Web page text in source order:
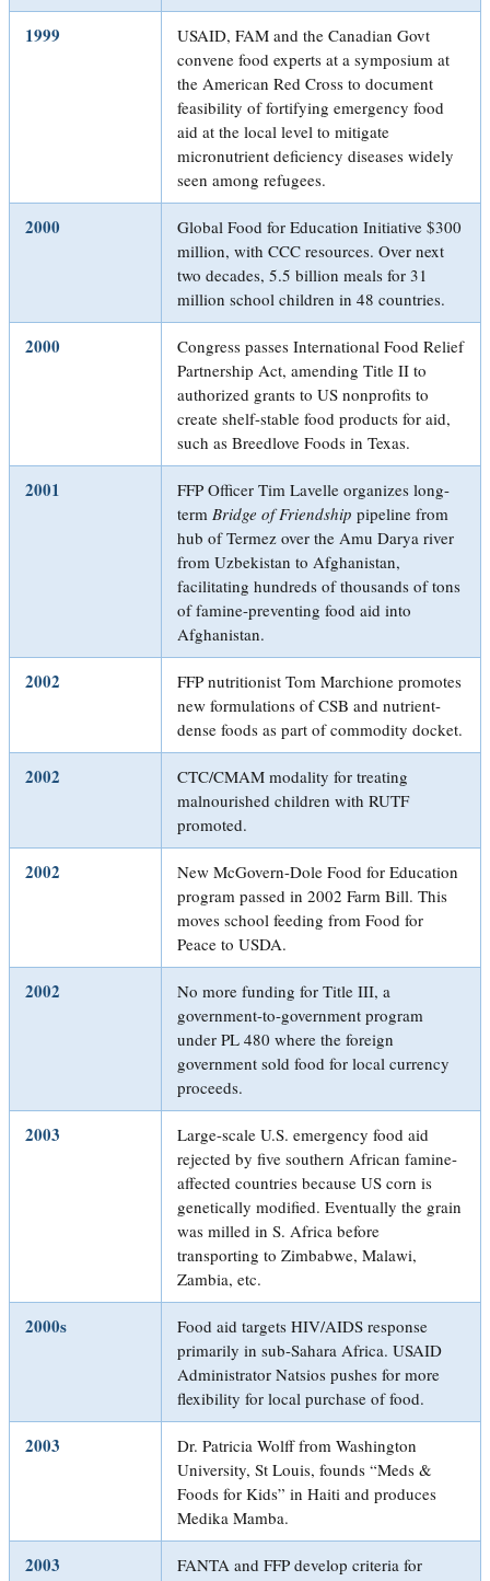
1999
USAID, FAM and the Canadian Govt
convene food experts at a symposium at
the American Red Cross to document
feasibility of fortifying emergency food
aid at the local level to mitigate
micronutrient deficiency diseases widely
seen among refugees.
2000
Global Food for Education Initiative $300
million, with CCC resources. Over next
two decades, 5.5 billion meals for 31
million school children in 48 countries.
2000
Congress passes International Food Relief
Partnership Act, amending Title II to
authorized grants to US nonprofits to
create shelf-stable food products for aid,
such as Breedlove Foods in Texas.
2001
FFP Officer Tim Lavelle organizes long-
term Bridge of Friendship pipeline from
hub of Termez over the Amu Darya river
from Uzbekistan to Afghanistan,
facilitating hundreds of thousands of tons
of famine-preventing food aid into
Afghanistan.
2002
FFP nutritionist Tom Marchione promotes
new formulations of CSB and nutrient-
dense foods as part of commodity docket.
2002
CTC/CMAM modality for treating
malnourished children with RUTF
promoted.
2002
New McGovern-Dole Food for Education
program passed in 2002 Farm Bill. This
moves school feeding from Food for
Peace to USDA.
2002
No more funding for Title III, a
government-to-government program
under PL 480 where the foreign
government sold food for local currency
proceeds.
2003
Large-scale U.S. emergency food aid
rejected by five southern African famine-
affected countries because US corn is
genetically modified. Eventually the grain
was milled in S. Africa before
transporting to Zimbabwe, Malawi,
Zambia, etc.
2000s
Food aid targets HIV/AIDS response
primarily in sub-Sahara Africa. USAID
Administrator Natsios pushes for more
flexibility for local purchase of food.
2003
Dr. Patricia Wolff from Washington
University, St Louis, founds “Meds &
Foods for Kids” in Haiti and produces
Medika Mamba.
2003
FANTA and FFP develop criteria for